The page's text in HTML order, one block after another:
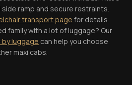
side ramp and secure restraints.
transport page for details.
family with a lot of luggage? Our
by luggage can help you choose
maxi cabs.